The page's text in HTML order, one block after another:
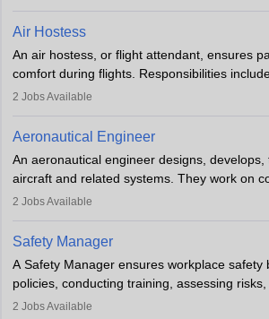
designing components, conducting tests, and
requiring advanced study. The role demands
technical knowledge, precision, and effective
Air Hostess
An air hostess, or flight attendant, ensures
comfort during flights. Responsibilities
demonstrations, serving meals, managing
communication skills, a calm demeanour,
attitude. It offers opportunities to travel and
aviation and hospitality industry.
2 Jobs Available
Aeronautical Engineer
An aeronautical engineer designs,
aircraft and related systems. They work on
engines and wings, ensuring performance,
technological innovation to improve fuel
noise. Aeronautical engineers collaborate
companies, government agencies, or
requiring strong skills in physics,
principles.
2 Jobs Available
Safety Manager
A Safety Manager ensures workplace safety
policies, conducting training, assessing
regulatory compliance. They investigate
2 Jobs Available